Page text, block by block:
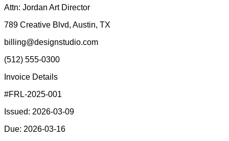
Attn: Jordan Art Director
789 Creative Blvd, Austin, TX
billing@designstudio.com
(512) 555-0300
Invoice Details
#FRL-2025-001
Issued: 2026-03-09
Due: 2026-03-16